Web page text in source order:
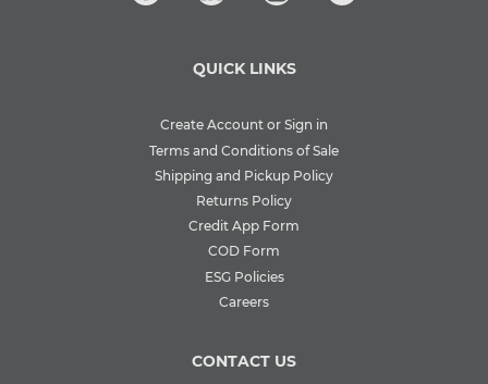
QUICK LINKS
Create Account or Sign in
Terms and Conditions of Sale
Shipping and Pickup Policy
Returns Policy
Credit App Form
COD Form
ESG Policies
Careers
CONTACT US